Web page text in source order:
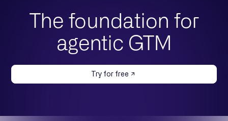
The foundation for
agentic GTM
Try for free